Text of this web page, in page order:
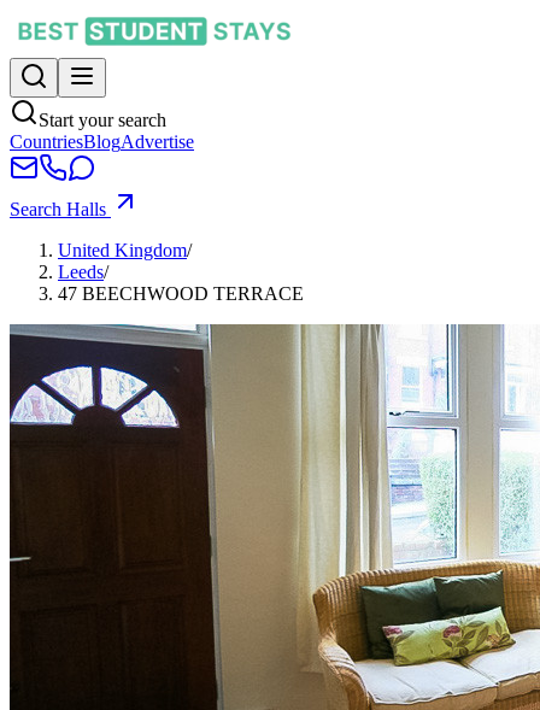
Start your search
CountriesBlogAdvertise
Search Halls
United Kingdom/
Leeds/
47 BEECHWOOD TERRACE